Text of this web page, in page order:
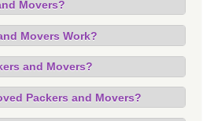
Movers?
Movers Work?
and Movers?
Packers and Movers?